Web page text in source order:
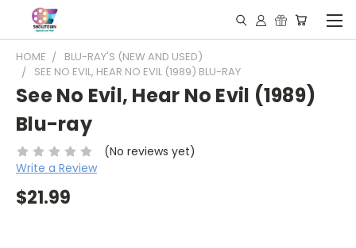
HOME
BLU-RAY'S (NEW AND USED)
SEE NO EVIL, HEAR NO EVIL (1989) BLU-RAY
See No Evil, Hear No Evil (1989)
Blu-ray
(No reviews yet)
Write a Review
$21.99